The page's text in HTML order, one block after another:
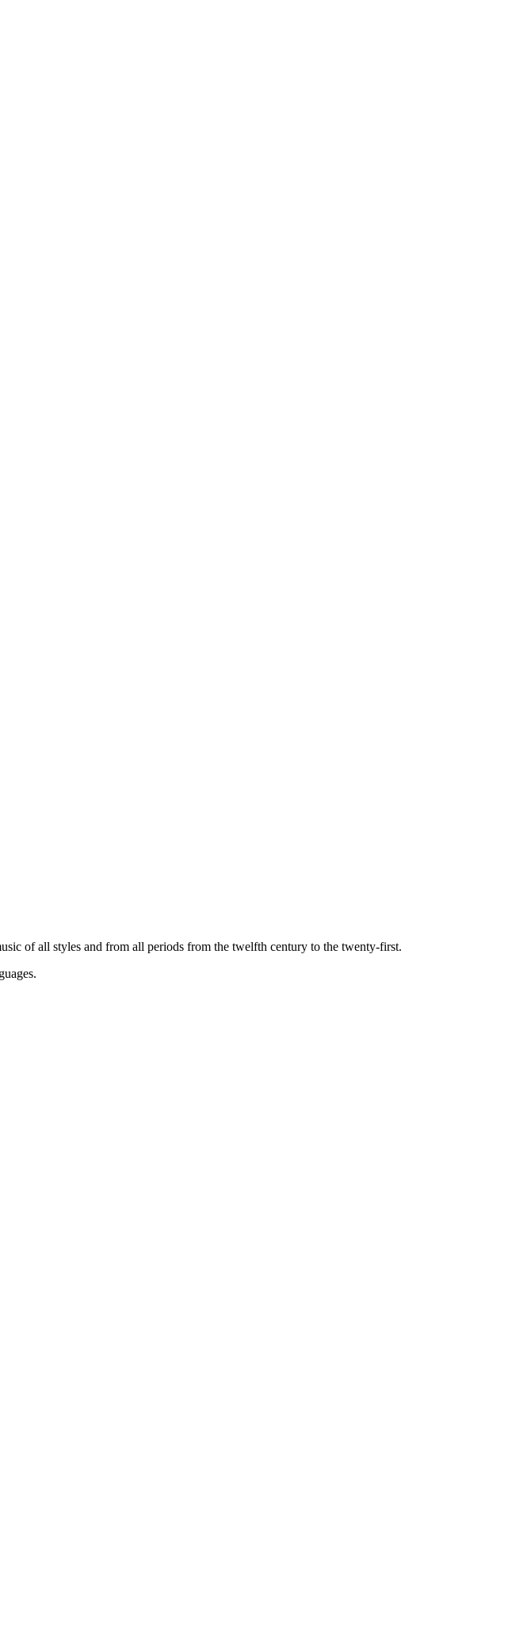
of all styles and from all periods from the twelfth century to the twenty-first.